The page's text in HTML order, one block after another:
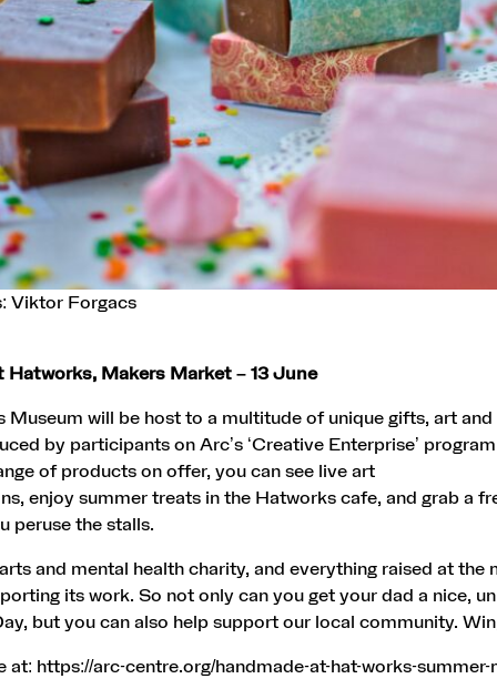
Viktor Forgacs
Hatworks, Makers Market – 13 June
Museum will be host to a multitude of unique gifts, art
by participants on Arc’s ‘Creative Enterprise’
of products on offer, you can see live art
enjoy summer treats in the Hatworks cafe, and grab a
peruse the stalls.
and mental health charity, and everything raised at the
its work. So not only can you get your dad a nice,
but you can also help support our local community.
at: https://arc-centre.org/handmade-at-hat-works-summer-